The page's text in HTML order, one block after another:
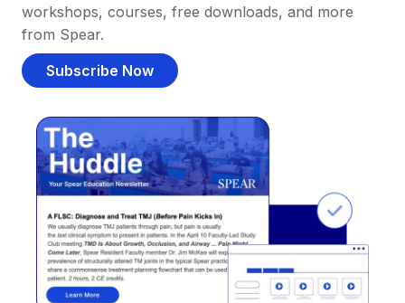
workshops, courses, free downloads, and more
from Spear.
Subscribe Now